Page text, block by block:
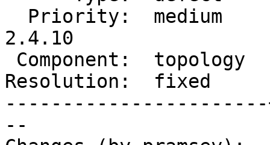
2.4.10
Resolution:  fixed
--